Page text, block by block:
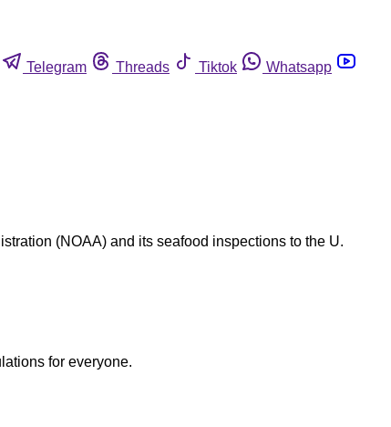
Telegram Threads Tiktok
Whatsapp
(NOAA) and its seafood inspections to the U.
for everyone.